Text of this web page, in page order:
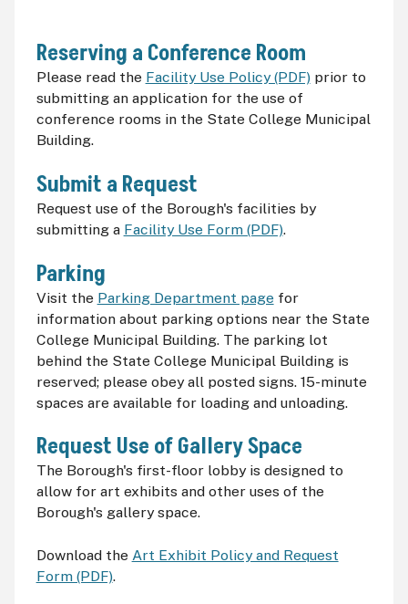
Reserving a Conference Room
Please read the Facility Use Policy (PDF)prior to
submitting an application for the use of
conference rooms in the State College Municipal
Building.
Submit a Request
Request use of the Borough's facilities by
submitting a Facility Use Form (PDF).
Parking
Visit the Parking Department pagefor
information about parking options near the State
College Municipal Building. The parking lot
behind the State College Municipal Building is
reserved; please obey all posted signs. 15-minute
spaces are available for loading and unloading.
Request Use of Gallery Space
The Borough's first-floor lobby is designed to
allow for art exhibits and other uses of the
Borough's gallery space.
Download the Art Exhibit Policy and Request
Form (PDF).